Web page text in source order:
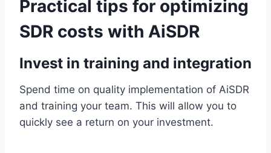
Practical tips for optimizing
SDR costs with AiSDR
Invest in training and integration
Spend time on quality implementation of AiSDR
and training your team. This will allow you to
quickly see a return on your investment.